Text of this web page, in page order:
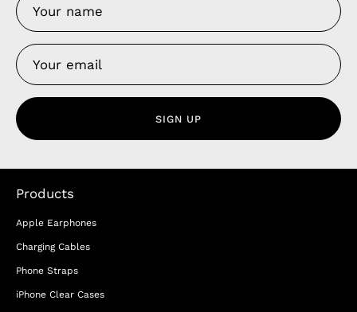
SIGN UP
Products
Apple Earphones
Charging Cables
Phone Straps
iPhone Clear Cases